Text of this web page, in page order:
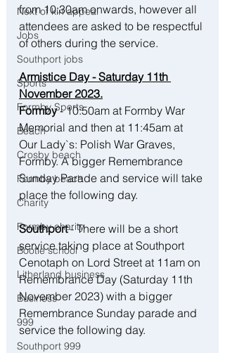
Next of kin appeal
Jobs
Southport jobs
Sports
Formby Sports
Beach
Crosby beach
Formby beach
Charity
Formby charity
Bootle school
Litherland business
Business
999
Southport 999
from 10:30am onwards, however all
attendees are asked to be respectful
of others during the service.
Armistice Day - Saturday 11th
November 2023.
Formby - 10:50am at Formby War
Memorial and then at 11:45am at
Our Lady`s: Polish War Graves,
Formby. A bigger Remembrance
Sunday Parade and service will take
place the following day.
Southport - There will be a short
service taking place at Southport
Cenotaph on Lord Street at 11am on
Remembrance Day (Saturday 11th
November 2023) with a bigger
Remembrance Sunday parade and
service the following day.